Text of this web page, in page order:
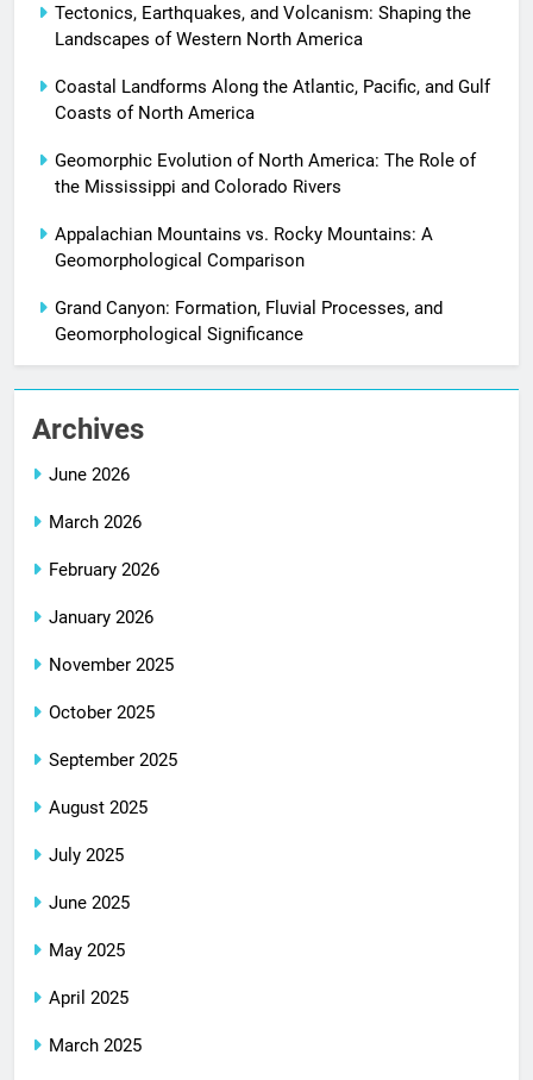
Tectonics, Earthquakes, and Volcanism: Shaping the
Landscapes of Western North America
Coastal Landforms Along the Atlantic, Pacific, and Gulf
Coasts of North America
Geomorphic Evolution of North America: The Role of
the Mississippi and Colorado Rivers
Appalachian Mountains vs. Rocky Mountains: A
Geomorphological Comparison
Grand Canyon: Formation, Fluvial Processes, and
Geomorphological Significance
Archives
June 2026
March 2026
February 2026
January 2026
November 2025
October 2025
September 2025
August 2025
July 2025
June 2025
May 2025
April 2025
March 2025